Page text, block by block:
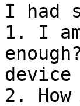
I had
1. I
device
2.